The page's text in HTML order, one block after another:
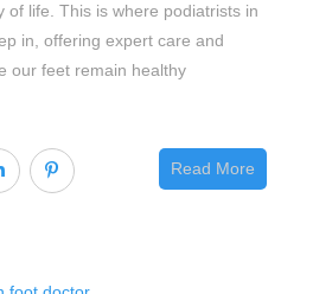
of life. This is where podiatrists in
in, offering expert care and
our feet remain healthy
Read More